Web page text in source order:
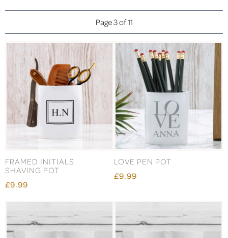
Page 3 of 11
FRAMED INITIALS
SHAVING POT
£9.99
LOVE PEN POT
£9.99